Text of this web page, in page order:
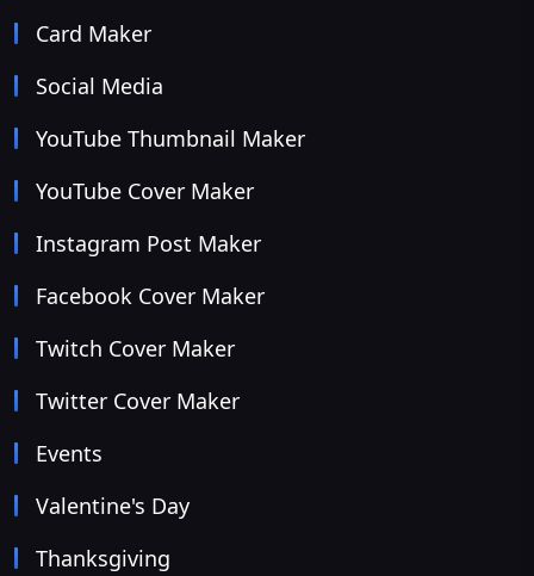
Card Maker
Social Media
YouTube Thumbnail Maker
YouTube Cover Maker
Instagram Post Maker
Facebook Cover Maker
Twitch Cover Maker
Twitter Cover Maker
Events
Valentine's Day
Thanksgiving